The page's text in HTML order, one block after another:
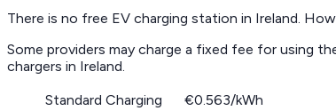
There is no free EV charging station in Ireland.
Some providers may charge a fixed fee for using
chargers in Ireland.
Standard Charging
€0.563/kWh